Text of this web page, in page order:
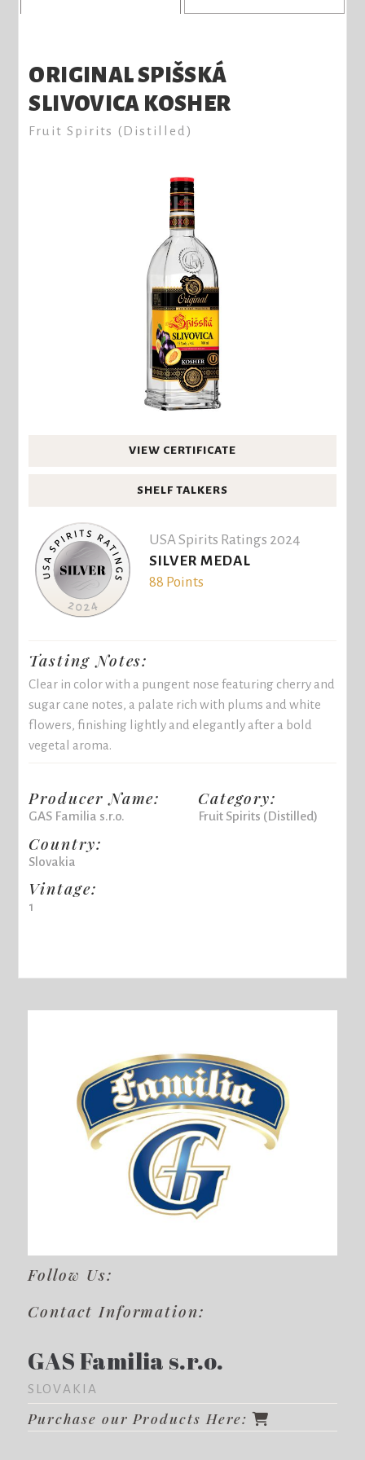
ORIGINAL SPIŠSKÁ
SLIVOVICA KOSHER
Fruit Spirits (Distilled)
VIEW CERTIFICATE
SHELF TALKERS
USA Spirits Ratings 2024
SILVER MEDAL
88 Points
Tasting Notes:
Clear in color with a pungent nose featuring cherry and
sugar cane notes, a palate rich with plums and white
flowers, finishing lightly and elegantly after a bold
vegetal aroma.
Producer Name:
GAS Familia s.r.o.
Country:
Slovakia
Vintage:
1
Category:
Fruit Spirits (Distilled)
Follow Us:
Contact Information:
GAS Familia s.r.o.
SLOVAKIA
Purchase our Products Here: